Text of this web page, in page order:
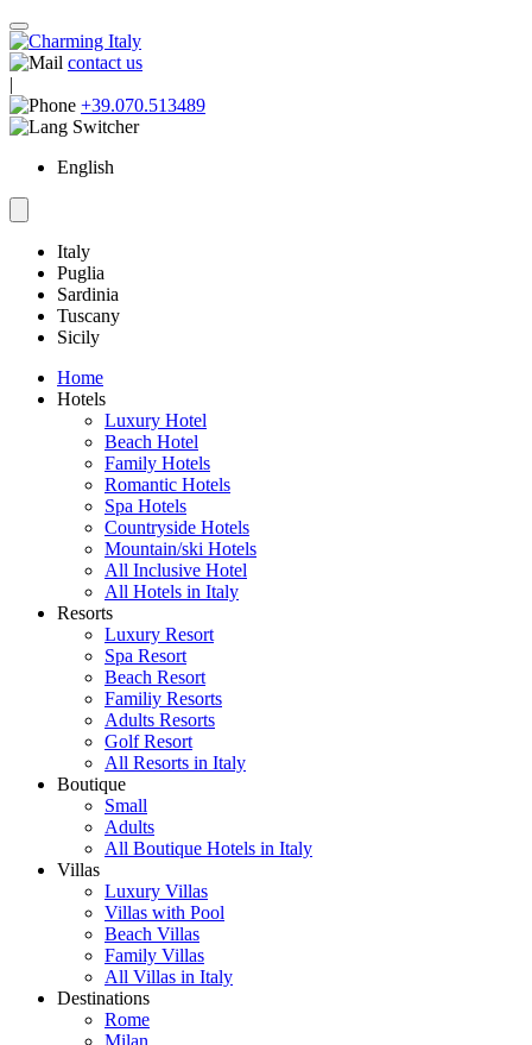
contact us
|
+39.070.513489
English
Italy
Puglia
Sardinia
Tuscany
Sicily
Home
Hotels
Luxury Hotel
Beach Hotel
Family Hotels
Romantic Hotels
Spa Hotels
Countryside Hotels
Mountain/ski Hotels
All Inclusive Hotel
All Hotels in Italy
Resorts
Luxury Resort
Spa Resort
Beach Resort
Familiy Resorts
Adults Resorts
Golf Resort
All Resorts in Italy
Boutique
Small
Adults
All Boutique Hotels in Italy
Villas
Luxury Villas
Villas with Pool
Beach Villas
Family Villas
All Villas in Italy
Destinations
Rome
Milan